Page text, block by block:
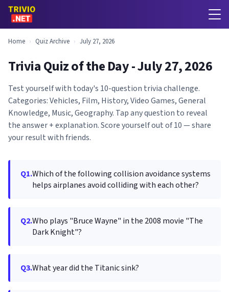
Home › Quiz Archive › July 27, 2026
Trivia Quiz of the Day - July 27, 2026
Test yourself with today's 10-question trivia challenge.
Categories: Vehicles, Film, History, Video Games, General
Knowledge, Music, Geography. Tap any question to reveal
the answer + explanation. Score yourself out of 10 — share
your result with friends.
Q1.Which of the following collision avoidance systems
helps airplanes avoid colliding with each other?
Q2.Who plays "Bruce Wayne" in the 2008 movie "The
Dark Knight"?
Q3.What year did the Titanic sink?